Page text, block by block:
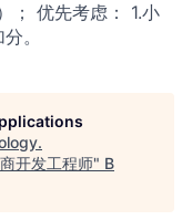
； 优先考虑： 1.小
。
.
开发工程师" B